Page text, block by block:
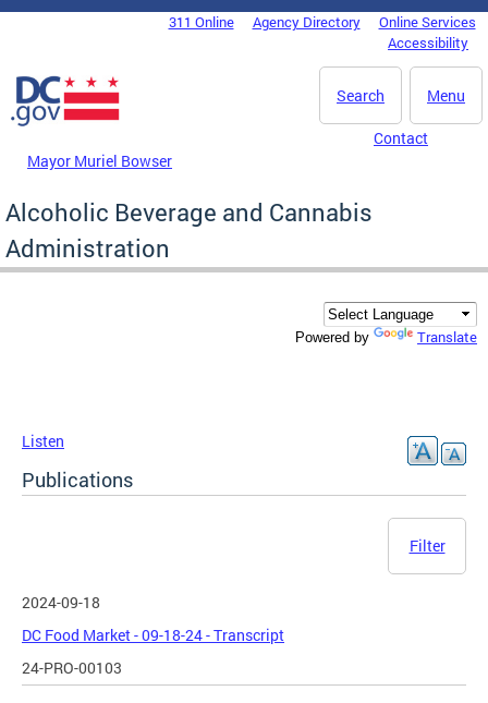
Skip to main content
DC Agency Top Menu311 Online Agency Directory
Online Services
Accessibility
Menu
Search
Mayor Muriel Bowser
Contact
Alcoholic Beverage and Cannabis
Administration
Powered by Translate
Listen
Publications
Filter
2024-09-18
DC Food Market - 09-18-24 - Transcript
24-PRO-00103